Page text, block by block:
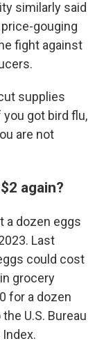
similarly said
gouging
fight against
supplies
you got bird flu,
are not
again?
a dozen eggs
Last
could cost
grocery
for a dozen
U.S. Bureau